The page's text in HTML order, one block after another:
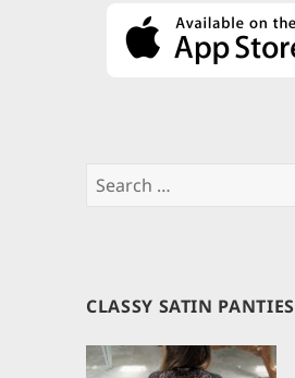
Search
CLASSY SATIN PANTIES